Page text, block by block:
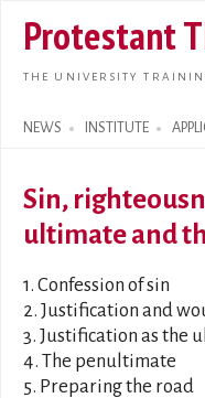
Protestant
THE UNIVERSITY
NEWS INSTITUTE
Search form
Sin,
ultimate and
1. Confession of sin
2. Justification and
3. Justification as the
4. The penultimate
5. Preparing the road